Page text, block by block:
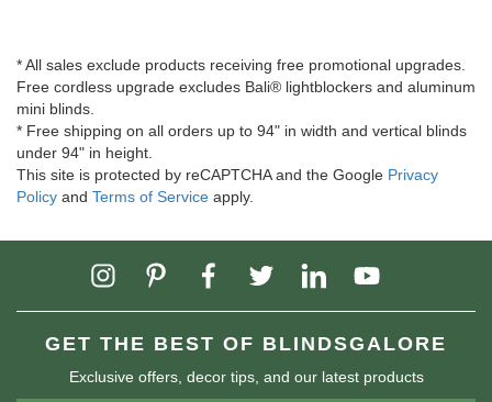
* All sales exclude products receiving free promotional upgrades.
Free cordless upgrade excludes Bali® lightblockers and aluminum
mini blinds.
* Free shipping on all orders up to 94" in width and vertical blinds
under 94" in height.
This site is protected by reCAPTCHA and the Google Privacy
Policy and Terms of Service apply.
GET THE BEST OF BLINDSGALORE
Exclusive offers, decor tips, and our latest products